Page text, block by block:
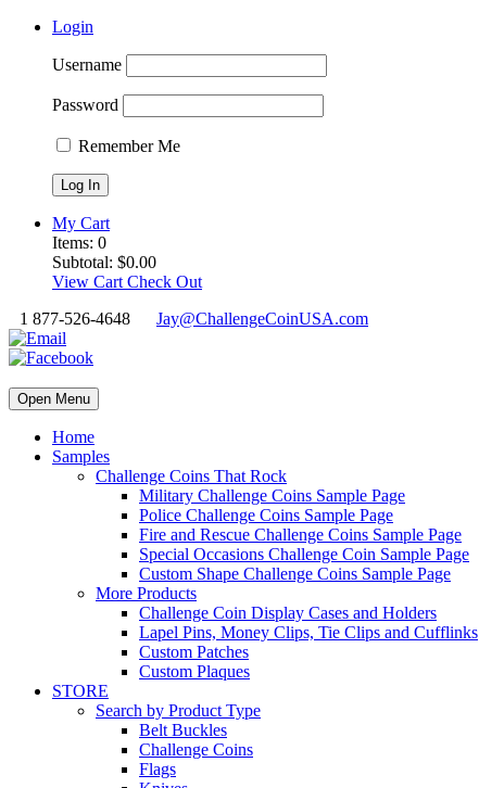
Login
Username
Password
Remember Me
My Cart
Items: 0
Subtotal: $0.00
View Cart Check Out
1 877-526-4648
Jay@ChallengeCoinUSA.com
Open Menu
Home
Samples
Challenge Coins That Rock
Military Challenge Coins Sample Page
Police Challenge Coins Sample Page
Fire and Rescue Challenge Coins Sample Page
Special Occasions Challenge Coin Sample Page
Custom Shape Challenge Coins Sample Page
More Products
Challenge Coin Display Cases and Holders
Lapel Pins, Money Clips, Tie Clips and Cufflinks
Custom Patches
Custom Plaques
STORE
Search by Product Type
Belt Buckles
Challenge Coins
Flags